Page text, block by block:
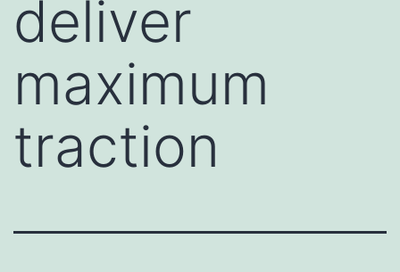
deliver
maximum
traction